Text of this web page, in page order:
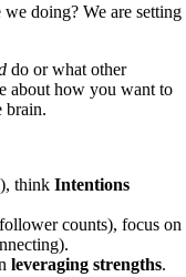
doing? We are setting
do or what other
about how you want to
brain.
thinkIntentions
counts), focus on
leveraging strengths.